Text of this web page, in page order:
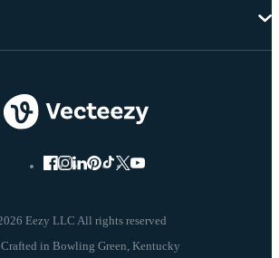
Eezy LLC All rights reserved